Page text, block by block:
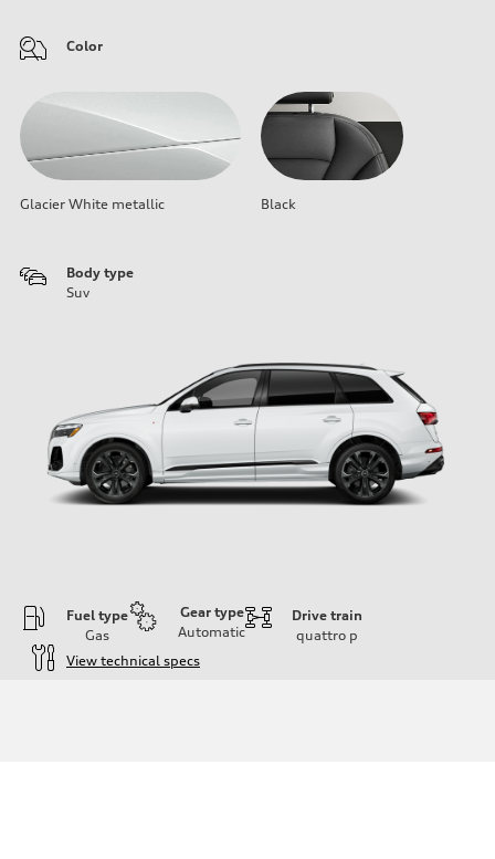
Color
Glacier White metallic Black
Body type
Suv
Fuel type
Gas
Gear type
Automatic
Drive train
quattro p
View technical specs